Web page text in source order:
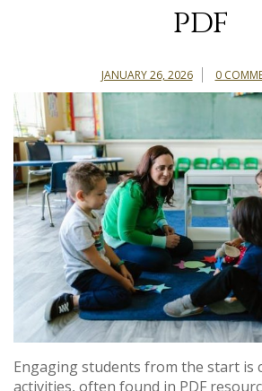
pdf
JANUARY 26, 2026 0
Engaging students from the start is
activities, often found in PDF